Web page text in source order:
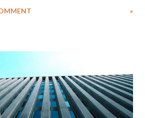
grab most of the growth so long as some is
less, but all can grow. If all do grow,
(assuming the society’s population accepts
capitalism’s prioritization of economic
reflects such social theory (much as
it).
»